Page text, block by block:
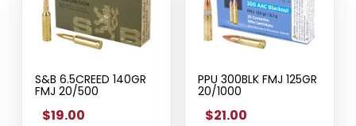
S&B 6.5CREED 140GR
FMJ 20/500
$19.00
PPU 300BLK FMJ 125GR
20/1000
$21.00